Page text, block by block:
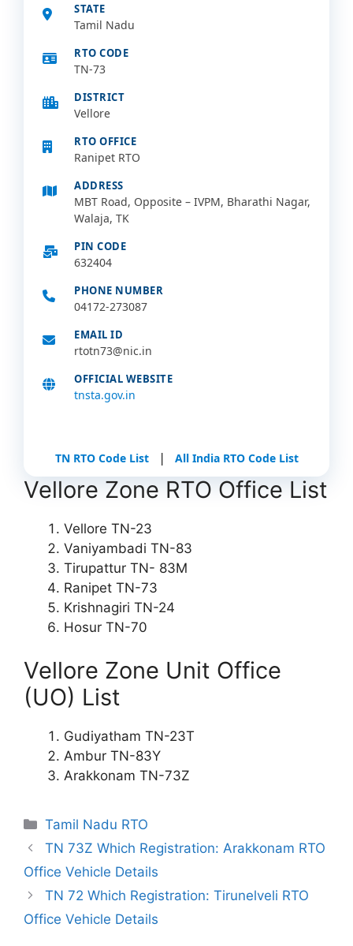
STATE
Tamil Nadu
RTO CODE
TN-73
DISTRICT
Vellore
RTO OFFICE
Ranipet RTO
ADDRESS
MBT Road, Opposite – IVPM, Bharathi Nagar,
Walaja, TK
PIN CODE
632404
PHONE NUMBER
04172-273087
EMAIL ID
rtotn73@nic.in
OFFICIAL WEBSITE
tnsta.gov.in
TN RTO Code List | All India RTO Code List
Vellore Zone RTO Office List
Vellore TN-23
Vaniyambadi TN-83
Tirupattur TN- 83M
Ranipet TN-73
Krishnagiri TN-24
Hosur TN-70
Vellore Zone Unit Office
(UO) List
Gudiyatham TN-23T
Ambur TN-83Y
Arakkonam TN-73Z
Categories
Tamil Nadu RTO
TN 73Z Which Registration: Arakkonam RTO
Office Vehicle Details
TN 72 Which Registration: Tirunelveli RTO
Office Vehicle Details